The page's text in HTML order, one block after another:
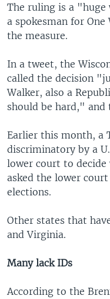
The ruling is a
a spokesman for
the measure.
In a tweet, the
called the decision
Walker, also a
should be hard,"
Earlier this month, a
discriminatory by a
lower court to decide
asked the lower
elections.
Other states that
and Virginia.
Many lack IDs
According to the